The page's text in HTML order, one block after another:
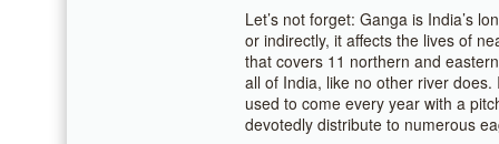
Let’s not forget: Ganga is India’s
or indirectly, it affects the lives of
that covers 11 northern and
all of India, like no other river
used to come every year with a
devotedly distribute to numerous